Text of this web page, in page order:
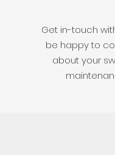
Get in-touch
be happy to
about your